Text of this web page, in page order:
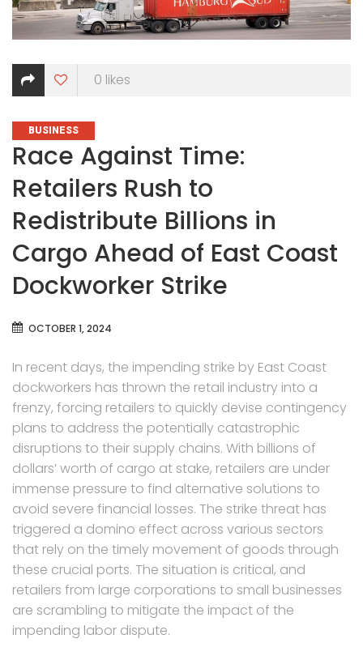
0 likes
CATEGORIES
BUSINESS
Race Against Time:
Retailers Rush to
Redistribute Billions in
Cargo Ahead of East Coast
Dockworker Strike
OCTOBER 1, 2024
In recent days, the impending strike by East Coast
dockworkers has thrown the retail industry into a
frenzy, forcing retailers to quickly devise contingency
plans to address the potentially catastrophic
disruptions to their supply chains. With billions of
dollars’ worth of cargo at stake, retailers are under
immense pressure to find alternative solutions to
avoid severe financial losses. The strike threat has
triggered a domino effect across various sectors
that rely on the timely movement of goods through
these crucial ports. The situation is critical, and
retailers from large corporations to small businesses
are scrambling to mitigate the impact of the
impending labor dispute.